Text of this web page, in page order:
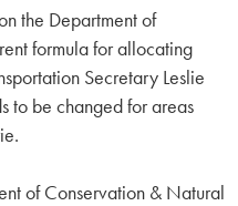
the Department of
formula for allocating
Secretary Leslie
to be changed for areas
of Conservation & Natural